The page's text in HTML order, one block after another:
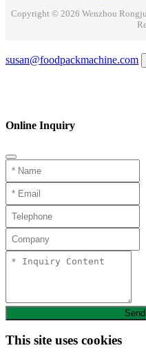
Copyright © 2026 Wenzhou
susan@foodpackmachine.com
Online Inquiry
This site uses cookies